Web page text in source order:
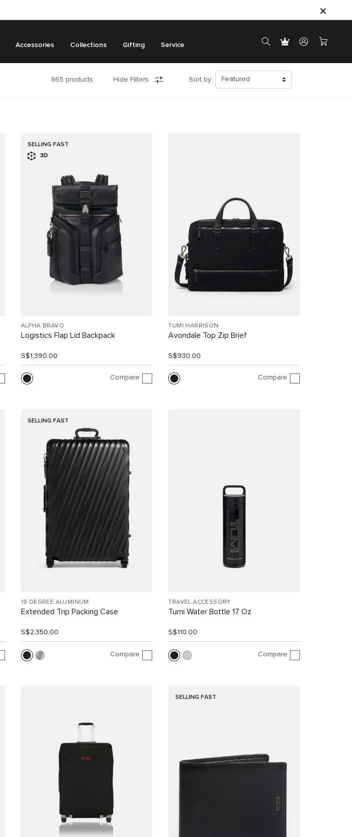
Accessories Collections Gifting Service
865 products Hide Filters Sort by:
SELLING FAST
3D
ALPHA BRAVO
Logistics Flap Lid Backpack
S$1,390.00
Compare
TUMI HARRISON
Avondale Top Zip Brief
S$930.00
Compare
SELLING FAST
19 DEGREE ALUMINUM
Extended Trip Packing Case
S$2,350.00
Compare
TRAVEL ACCESSORY
Tumi Water Bottle 17 Oz
S$110.00
Compare
SELLING FAST